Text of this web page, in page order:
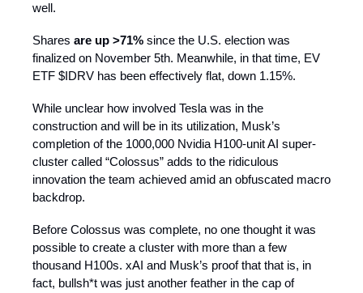
well.
Shares are up >71% since the U.S. election was
finalized on November 5th. Meanwhile, in that time, EV
ETF $IDRV has been effectively flat, down 1.15%.
While unclear how involved Tesla was in the
construction and will be in its utilization, Musk’s
completion of the 1000,000 Nvidia H100-unit AI super-
cluster called “Colossus” adds to the ridiculous
innovation the team achieved amid an obfuscated macro
backdrop.
Before Colossus was complete, no one thought it was
possible to create a cluster with more than a few
thousand H100s. xAI and Musk’s proof that that is, in
fact, bullsh*t was just another feather in the cap of